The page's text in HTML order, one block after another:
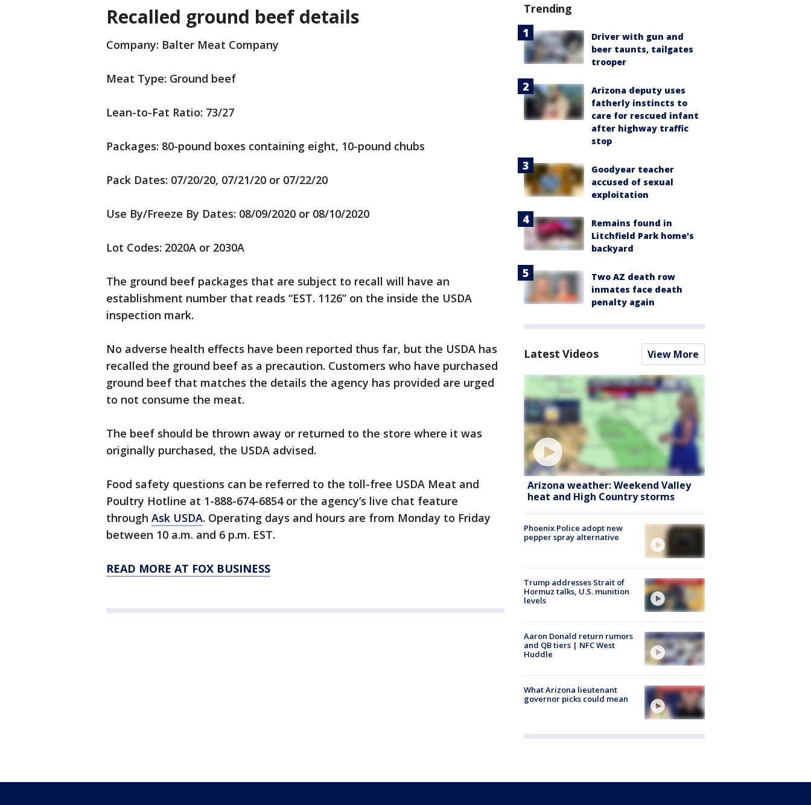
Recalled ground beef details
Company: Balter Meat Company
Meat Type: Ground beef
Lean-to-Fat Ratio: 73/27
Packages: 80-pound boxes containing eight, 10-pound chubs
Pack Dates: 07/20/20, 07/21/20 or 07/22/20
Use By/Freeze By Dates: 08/09/2020 or 08/10/2020
Lot Codes: 2020A or 2030A
The ground beef packages that are subject to recall will have an
establishment number that reads “EST. 1126” on the inside the USDA
inspection mark.
No adverse health effects have been reported thus far, but the USDA has
recalled the ground beef as a precaution. Customers who have purchased
ground beef that matches the details the agency has provided are urged
to not consume the meat.
The beef should be thrown away or returned to the store where it was
originally purchased, the USDA advised.
Food safety questions can be referred to the toll-free USDA Meat and
Poultry Hotline at 1-888-674-6854 or the agency’s live chat feature
through Ask USDA. Operating days and hours are from Monday to Friday
between 10 a.m. and 6 p.m. EST.
READ MORE AT FOX BUSINESS
Trending
Driver with gun and
beer taunts, tailgates
trooper
Arizona deputy uses
fatherly instincts to
care for rescued infant
after highway traffic
stop
Goodyear teacher
accused of sexual
exploitation
Remains found in
Litchfield Park home's
backyard
Two AZ death row
inmates face death
penalty again
Latest Videos View More
Arizona weather: Weekend Valley
heat and High Country storms
Phoenix Police adopt new
pepper spray alternative
Trump addresses Strait of
Hormuz talks, U.S. munition
levels
Aaron Donald return rumors
and QB tiers | NFC West
Huddle
What Arizona lieutenant
governor picks could mean